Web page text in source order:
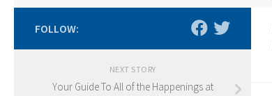
FOLLOW:
NEXT STORY
Your Guide To All of the Happenings at